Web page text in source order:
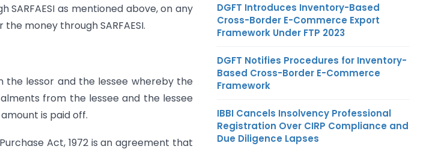
as mentioned above, on any
money through SARFAESI.
lessor and the lessee whereby the
from the lessee and the lessee
is paid off.
Act, 1972 is an agreement that
DGFT Introduces Inventory-Based
Cross-Border E-Commerce Export
Framework Under FTP 2023
DGFT Notifies Procedures for Inventory-
Based Cross-Border E-Commerce
Framework
IBBI Cancels Insolvency Professional
Registration Over CIRP Compliance and
Due Diligence Lapses